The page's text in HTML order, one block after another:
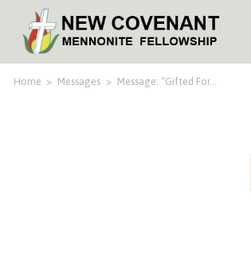
Home > Messages > Message: “Gifted For…